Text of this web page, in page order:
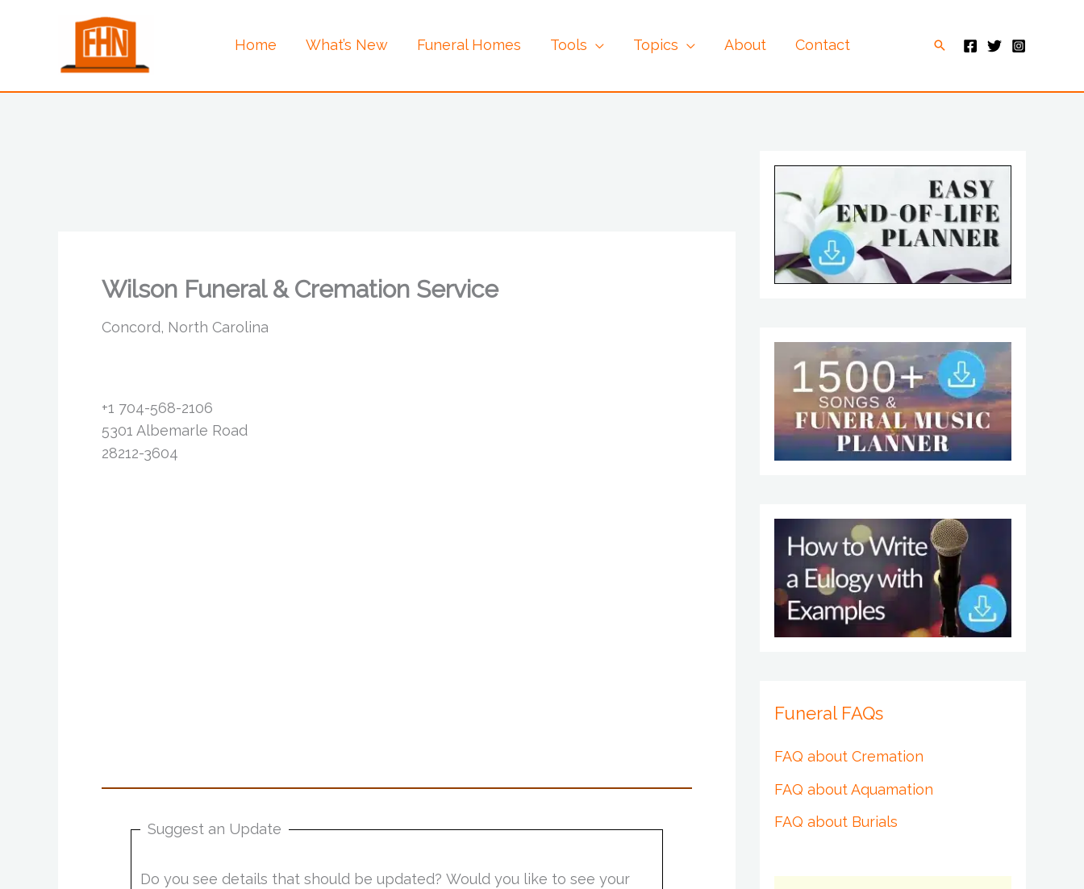
Home What’s New Funeral Homes Tools Topics About Contact Search
Wilson Funeral & Cremation Service
Concord, North Carolina
+1 704-568-2106
5301 Albemarle Road
28212-3604
Suggest an Update
Do you see details that should be updated? Would you like to see your
Funeral FAQs
FAQ about Cremation
FAQ about Aquamation
FAQ about Burials